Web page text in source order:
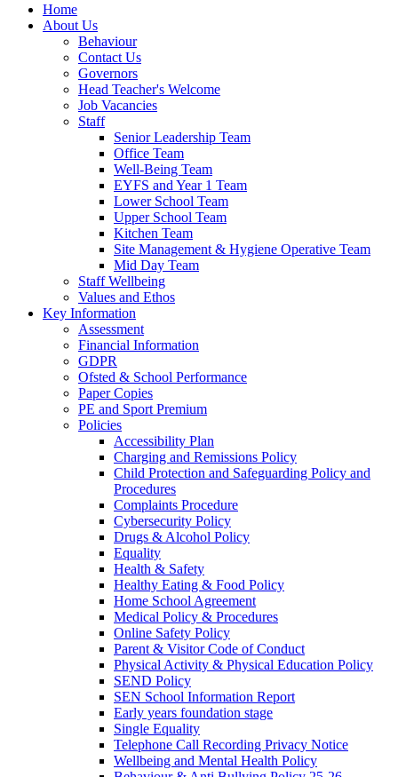
Home
About Us
Behaviour
Contact Us
Governors
Head Teacher's Welcome
Job Vacancies
Staff
Senior Leadership Team
Office Team
Well-Being Team
EYFS and Year 1 Team
Lower School Team
Upper School Team
Kitchen Team
Site Management & Hygiene Operative Team
Mid Day Team
Staff Wellbeing
Values and Ethos
Key Information
Assessment
Financial Information
GDPR
Ofsted & School Performance
Paper Copies
PE and Sport Premium
Policies
Accessibility Plan
Charging and Remissions Policy
Child Protection and Safeguarding Policy and
Procedures
Complaints Procedure
Cybersecurity Policy
Drugs & Alcohol Policy
Equality
Health & Safety
Healthy Eating & Food Policy
Home School Agreement
Medical Policy & Procedures
Online Safety Policy
Parent & Visitor Code of Conduct
Physical Activity & Physical Education Policy
SEND Policy
SEN School Information Report
Early years foundation stage
Single Equality
Telephone Call Recording Privacy Notice
Wellbeing and Mental Health Policy